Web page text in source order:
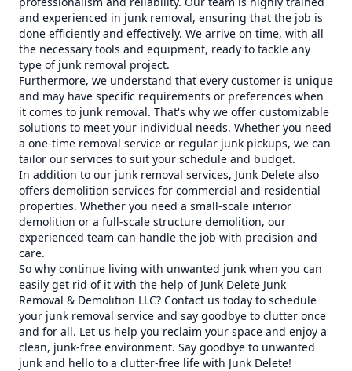
and experienced in junk removal, ensuring that the job is
done efficiently and effectively. We arrive on time, with all
the necessary tools and equipment, ready to tackle any
type of junk removal project.
Furthermore, we understand that every customer is unique
and may have specific requirements or preferences when
it comes to junk removal. That's why we offer customizable
solutions to meet your individual needs. Whether you need
a one-time removal service or regular junk pickups, we can
tailor our services to suit your schedule and budget.
In addition to our junk removal services, Junk Delete also
offers demolition services for commercial and residential
properties. Whether you need a small-scale interior
demolition or a full-scale structure demolition, our
experienced team can handle the job with precision and
care.
So why continue living with unwanted junk when you can
easily get rid of it with the help of Junk Delete Junk
Removal & Demolition LLC? Contact us today to schedule
your junk removal service and say goodbye to clutter once
and for all. Let us help you reclaim your space and enjoy a
clean, junk-free environment. Say goodbye to unwanted
junk and hello to a clutter-free life with Junk Delete!